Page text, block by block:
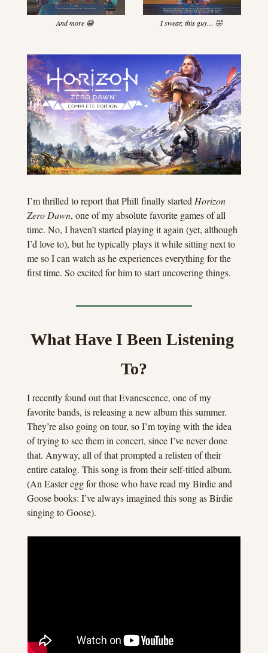
And more 😁 I swear, this guy… 🤣
I’m thrilled to report that Phill finally started Horizon
Zero Dawn, one of my absolute favorite games of all
time. No, I haven’t started playing it again (yet, although
I’d love to), but he typically plays it while sitting next to
me so I can watch as he experiences everything for the
first time. So excited for him to start uncovering things.
What Have I Been Listening
To?
I recently found out that Evanescence, one of my
favorite bands, is releasing a new album this summer.
They’re also going on tour, so I’m toying with the idea
of trying to see them in concert, since I’ve never done
that. Anyway, all of that prompted a relisten of their
entire catalog. This song is from their self-titled album.
(An Easter egg for those who have read my Birdie and
Goose books: I’ve always imagined this song as Birdie
singing to Goose).